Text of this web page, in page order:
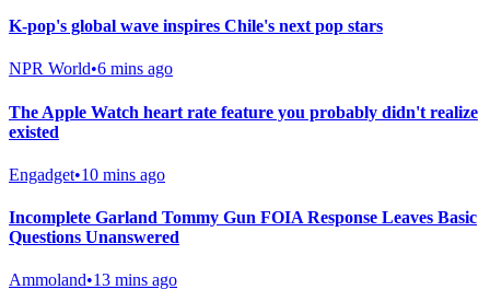
K-pop's global wave inspires Chile's next pop stars
NPR World•6 mins ago
The Apple Watch heart rate feature you probably didn't realize
existed
Engadget•10 mins ago
Incomplete Garland Tommy Gun FOIA Response Leaves Basic
Questions Unanswered
Ammoland•13 mins ago